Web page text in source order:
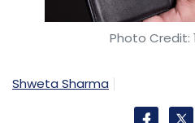
Sign up for
Select your Newsletter
Photo Credit:
Shweta Sharma